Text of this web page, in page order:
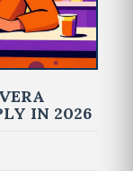
IN 2026